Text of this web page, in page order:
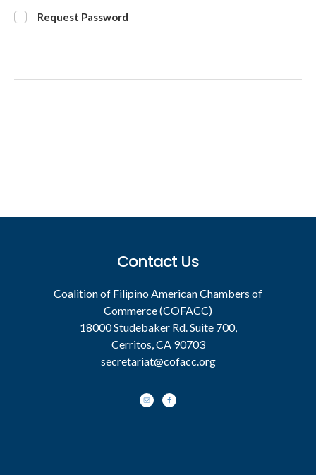
Request Password
Contact Us
Coalition of Filipino American Chambers of
Commerce (COFACC)
18000 Studebaker Rd. Suite 700,
Cerritos, CA 90703
secretariat@cofacc.org